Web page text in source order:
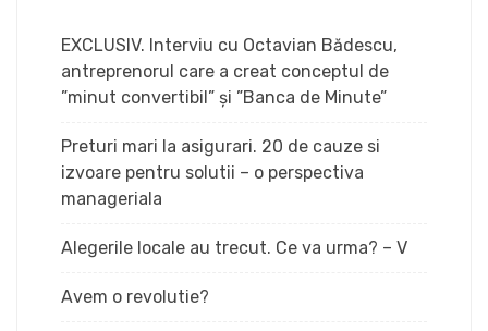
EXCLUSIV. Interviu cu Octavian Bădescu,
antreprenorul care a creat conceptul de
”minut convertibil” și ”Banca de Minute”
Preturi mari la asigurari. 20 de cauze si
izvoare pentru solutii – o perspectiva
manageriala
Alegerile locale au trecut. Ce va urma? – V
Avem o revolutie?